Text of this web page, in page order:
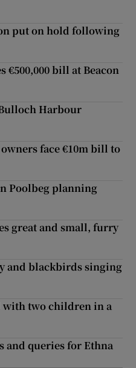
put on hold following
€500,000 bill at Beacon
Harbour
face €10m bill to
Poolbeg planning
great and small, furry
and blackbirds singing
with two children in a
and queries for Ethna